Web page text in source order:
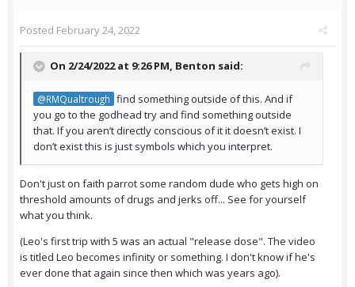
Posted February 24, 2022
On 2/24/2022 at 9:26 PM, Benton said:
@RMQualtrough find something outside of this. And if
you go to the godhead try and find something outside
that. If you aren’t directly conscious of it it doesn’t exist. I
don’t exist this is just symbols which you interpret.
Don't just on faith parrot some random dude who gets high on
threshold amounts of drugs and jerks off... See for yourself
what you think.
(Leo's first trip with 5 was an actual "release dose". The video
is titled Leo becomes infinity or something. I don't know if he's
ever done that again since then which was years ago).